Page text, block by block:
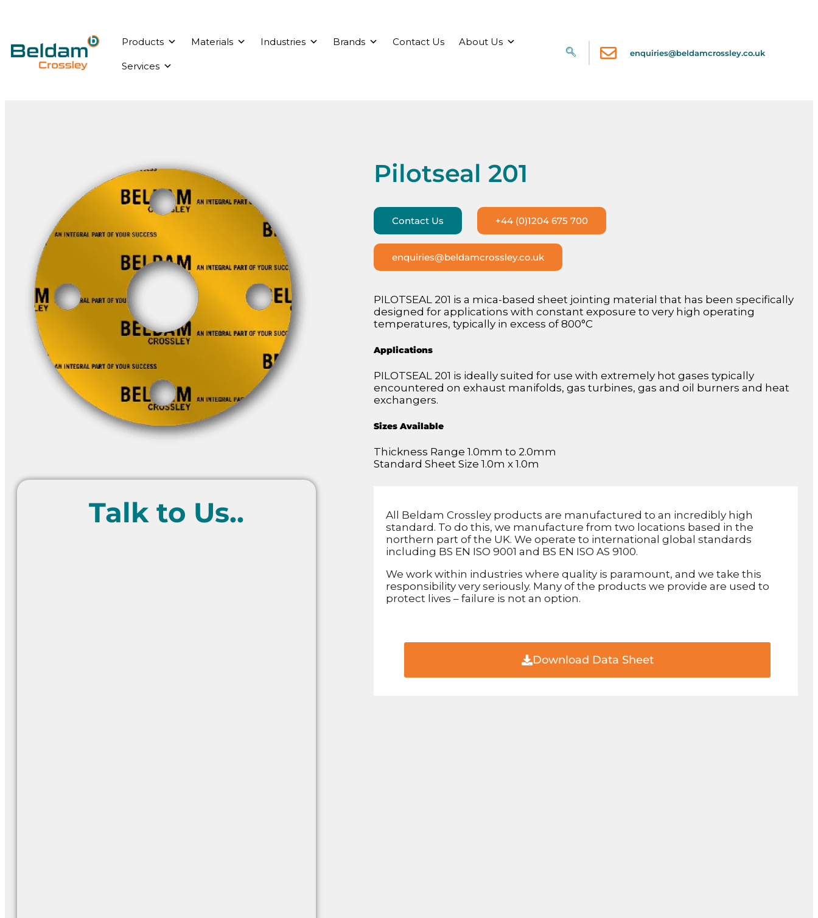
Products Materials Industries Brands Contact Us About Us
Services
enquiries@beldamcrossley.co.uk
Talk to Us..
Pilotseal 201
Contact Us +44 (0)1204 675 700
enquiries@beldamcrossley.co.uk
PILOTSEAL 201 is a mica-based sheet jointing material that has been specifically
designed for applications with constant exposure to very high operating
temperatures, typically in excess of 800°C
Applications
PILOTSEAL 201 is ideally suited for use with extremely hot gases typically
encountered on exhaust manifolds, gas turbines, gas and oil burners and heat
exchangers.
Sizes Available
Thickness Range 1.0mm to 2.0mm
Standard Sheet Size 1.0m x 1.0m
All Beldam Crossley products are manufactured to an incredibly high
standard. To do this, we manufacture from two locations based in the
northern part of the UK. We operate to international global standards
including BS EN ISO 9001 and BS EN ISO AS 9100.
We work within industries where quality is paramount, and we take this
responsibility very seriously. Many of the products we provide are used to
protect lives – failure is not an option.
Download Data Sheet